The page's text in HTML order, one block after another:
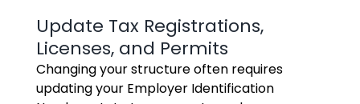
Update Tax Registrations,
Licenses, and Permits
Changing your structure often requires
updating your Employer Identification